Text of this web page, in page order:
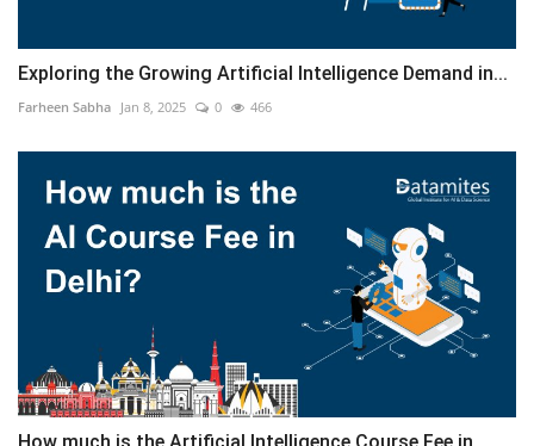
Exploring the Growing Artificial Intelligence Demand in...
Farheen Sabha Jan 8, 2025 0 466